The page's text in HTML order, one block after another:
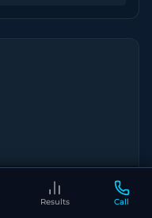
Results Call